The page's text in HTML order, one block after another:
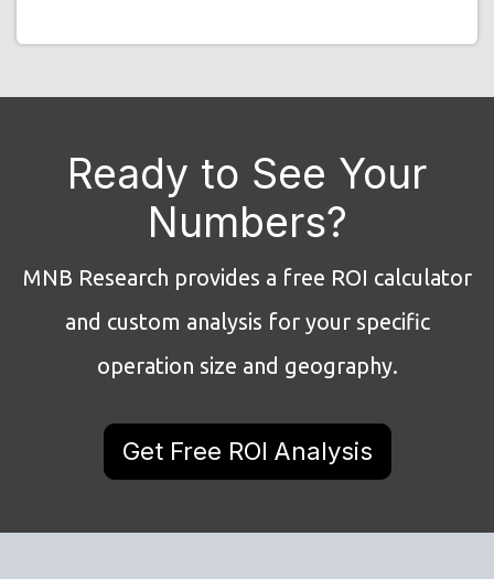
Ready to See Your
Numbers?
MNB Research provides a free ROI calculator
and custom analysis for your specific
operation size and geography.
Get Free ROI Analysis